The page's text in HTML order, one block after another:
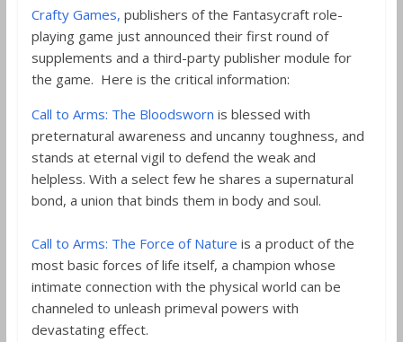
Crafty Games, publishers of the Fantasycraft role-
playing game just announced their first round of
supplements and a third-party publisher module for
the game. Here is the critical information:
Call to Arms: The Bloodsworn is blessed with
preternatural awareness and uncanny toughness, and
stands at eternal vigil to defend the weak and
helpless. With a select few he shares a supernatural
bond, a union that binds them in body and soul.
Call to Arms: The Force of Nature is a product of the
most basic forces of life itself, a champion whose
intimate connection with the physical world can be
channeled to unleash primeval powers with
devastating effect.